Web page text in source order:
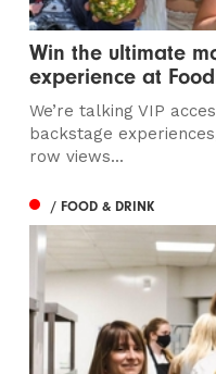
Win the ultimate
experience at
We’re talking VIP
backstage
row views...
/ FOOD & DRINK